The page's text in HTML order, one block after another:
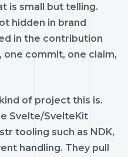
is small but telling.
hidden in brand
in the contribution
commit, one claim,
of project this is.
Svelte/SvelteKit
tooling such as NDK,
handling. They pull